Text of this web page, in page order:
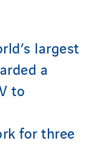
largest
a
to
for three